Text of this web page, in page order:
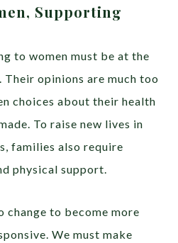
Supporting
to women must be at the
opinions are much too
choices about their health
To raise new lives in
families also require
physical support.
change to become more
We must make